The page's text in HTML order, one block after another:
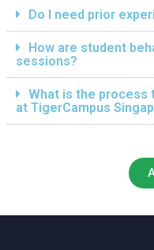
Do I need prior
How are student
sessions?
What is the process
at TigerCampus